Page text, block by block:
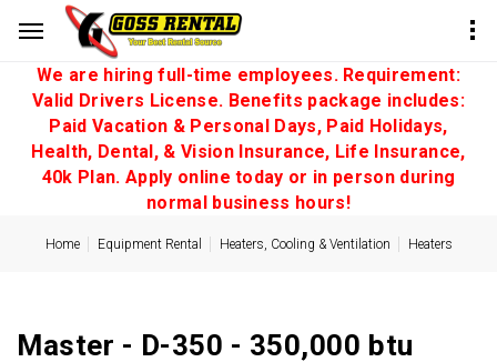
We are hiring full-time employees. Requirement:
Valid Drivers License. Benefits package includes:
Paid Vacation & Personal Days, Paid Holidays,
Health, Dental, & Vision Insurance, Life Insurance,
40k Plan. Apply online today or in person during
normal business hours!
Home Equipment Rental Heaters, Cooling & Ventilation Heaters
Master - D-350 - 350,000 btu